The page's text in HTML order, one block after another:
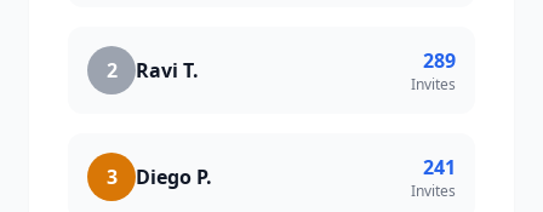
2 Ravi T. 289
Invites
3 Diego P. 241
Invites